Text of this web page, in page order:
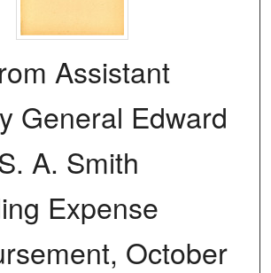
Assistant
General Edward
A. Smith
Expense
October